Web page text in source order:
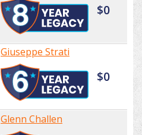
$0
Giuseppe Strati
$0
Glenn Challen